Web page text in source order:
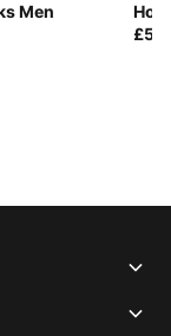
Men